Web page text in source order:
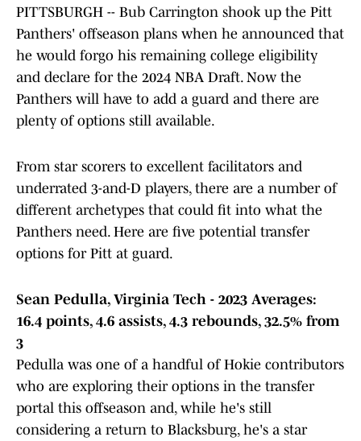
PITTSBURGH -- Bub Carrington shook up the Pitt
Panthers' offseason plans when he announced that
he would forgo his remaining college eligibility
and declare for the 2024 NBA Draft. Now the
Panthers will have to add a guard and there are
plenty of options still available.
From star scorers to excellent facilitators and
underrated 3-and-D players, there are a number of
different archetypes that could fit into what the
Panthers need. Here are five potential transfer
options for Pitt at guard.
Sean Pedulla, Virginia Tech - 2023 Averages:
16.4 points, 4.6 assists, 4.3 rebounds, 32.5% from
3
Pedulla was one of a handful of Hokie contributors
who are exploring their options in the transfer
portal this offseason and, while he's still
considering a return to Blacksburg, he's a star